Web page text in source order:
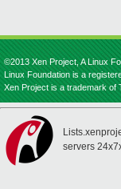
©2013 Xen Project, A Linux
Linux Foundation is a
Xen Project is a trademark of
servers